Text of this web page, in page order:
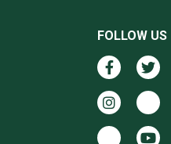
FOLLOW US